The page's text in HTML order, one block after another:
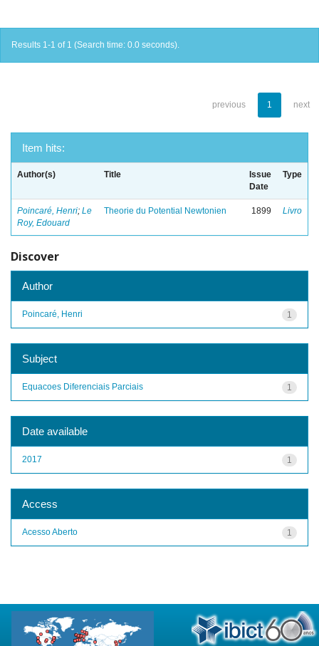
Results 1-1 of 1 (Search time: 0.0 seconds).
previous 1 next
Item hits:
Author(s) Title
Issue
Date
Type
Poincaré, Henri; Le
Roy, Edouard
Theorie du Potential Newtonien 1899 Livro
Discover
Author
1
Poincaré, Henri
Subject
1
Equacoes Diferenciais Parciais
Date available
1
2017
Access
1
Acesso Aberto